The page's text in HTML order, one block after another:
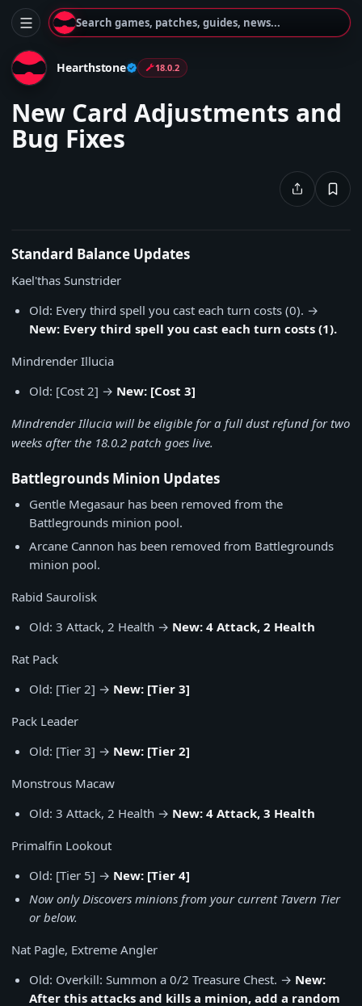
Search games, patches, guides, news...
Hearthstone 18.0.2
New Card Adjustments and
Bug Fixes
Standard Balance Updates
Kael'thas Sunstrider
Old: Every third spell you cast each turn costs (0). →
New: Every third spell you cast each turn costs (1).
Mindrender Illucia
Old: [Cost 2] → New: [Cost 3]
Mindrender Illucia will be eligible for a full dust refund for two
weeks after the 18.0.2 patch goes live.
Battlegrounds Minion Updates
Gentle Megasaur has been removed from the
Battlegrounds minion pool.
Arcane Cannon has been removed from Battlegrounds
minion pool.
Rabid Saurolisk
Old: 3 Attack, 2 Health → New: 4 Attack, 2 Health
Rat Pack
Old: [Tier 2] → New: [Tier 3]
Pack Leader
Old: [Tier 3] → New: [Tier 2]
Monstrous Macaw
Old: 3 Attack, 2 Health → New: 4 Attack, 3 Health
Primalfin Lookout
Old: [Tier 5] → New: [Tier 4]
Now only Discovers minions from your current Tavern Tier
or below.
Nat Pagle, Extreme Angler
Old: Overkill: Summon a 0/2 Treasure Chest. → New:
After this attacks and kills a minion, add a random